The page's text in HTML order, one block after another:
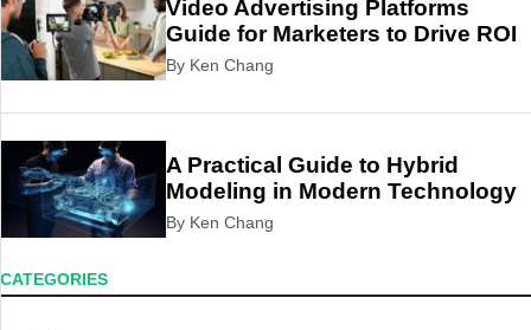
Video Advertising Platforms
Guide for Marketers to Drive ROI
By Ken Chang
A Practical Guide to Hybrid
Modeling in Modern Technology
By Ken Chang
CATEGORIES